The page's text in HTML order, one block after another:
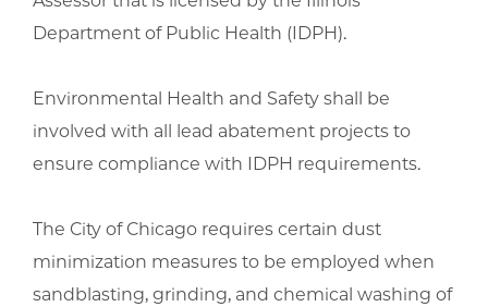
Department of Public Health (IDPH).
Environmental Health and Safety shall be
involved with all lead abatement projects to
ensure compliance with IDPH requirements.
The City of Chicago requires certain dust
minimization measures to be employed when
sandblasting, grinding, and chemical washing of